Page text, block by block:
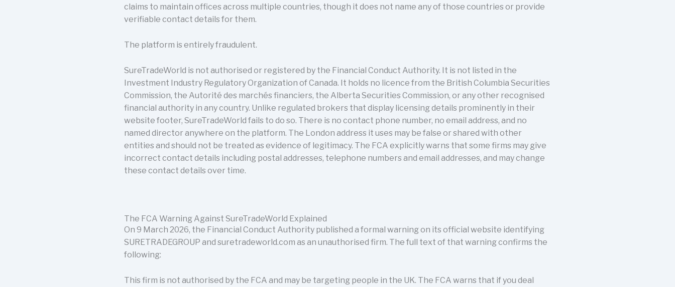
claims to maintain offices across multiple countries, though it does not name any of those countries or provide
verifiable contact details for them.
The platform is entirely fraudulent.
SureTradeWorld is not authorised or registered by the Financial Conduct Authority. It is not listed in the
Investment Industry Regulatory Organization of Canada. It holds no licence from the British Columbia Securities
Commission, the Autorité des marchés financiers, the Alberta Securities Commission, or any other recognised
financial authority in any country. Unlike regulated brokers that display licensing details prominently in their
website footer, SureTradeWorld fails to do so. There is no contact phone number, no email address, and no
named director anywhere on the platform. The London address it uses may be false or shared with other
entities and should not be treated as evidence of legitimacy. The FCA explicitly warns that some firms may give
incorrect contact details including postal addresses, telephone numbers and email addresses, and may change
these contact details over time.
The FCA Warning Against SureTradeWorld Explained
On 9 March 2026, the Financial Conduct Authority published a formal warning on its official website identifying
SURETRADEGROUP and suretradeworld.com as an unauthorised firm. The full text of that warning confirms the
following:
This firm is not authorised by the FCA and may be targeting people in the UK. The FCA warns that if you deal